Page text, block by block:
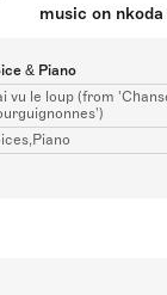
music on nkoda
& Piano
vu le loup (from